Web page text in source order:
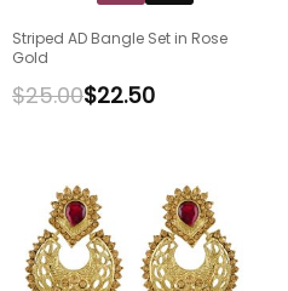
Striped AD Bangle Set in Rose
Gold
$25.00$22.50